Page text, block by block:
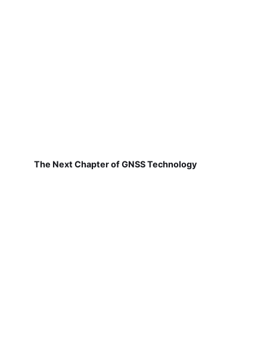
The Next Chapter of GNSS Technology